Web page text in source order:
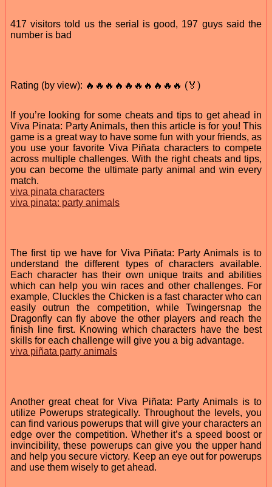
417 visitors told us the serial is good, 197 guys said the
number is bad
Rating (by view): 🔥🔥🔥🔥🔥🔥🔥🔥🔥🔥 (🏅)
If you’re looking for some cheats and tips to get ahead in
Viva Pinata: Party Animals, then this article is for you! This
game is a great way to have some fun with your friends, as
you use your favorite Viva Piñata characters to compete
across multiple challenges. With the right cheats and tips,
you can become the ultimate party animal and win every
match.
viva pinata characters
viva pinata: party animals
The first tip we have for Viva Piñata: Party Animals is to
understand the different types of characters available.
Each character has their own unique traits and abilities
which can help you win races and other challenges. For
example, Cluckles the Chicken is a fast character who can
easily outrun the competition, while Twingersnap the
Dragonfly can fly above the other players and reach the
finish line first. Knowing which characters have the best
skills for each challenge will give you a big advantage.
viva piñata party animals
Another great cheat for Viva Piñata: Party Animals is to
utilize Powerups strategically. Throughout the levels, you
can find various powerups that will give your characters an
edge over the competition. Whether it’s a speed boost or
invincibility, these powerups can give you the upper hand
and help you secure victory. Keep an eye out for powerups
and use them wisely to get ahead.